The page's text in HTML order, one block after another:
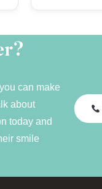
can make
about
today and
smile